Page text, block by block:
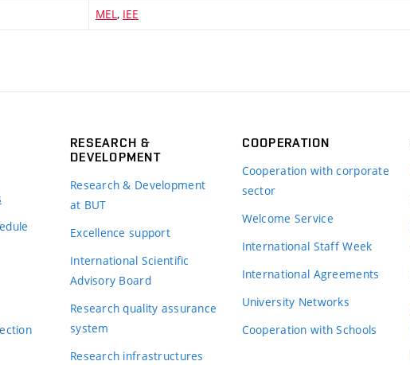
MEL , IEE
RESEARCH &
DEVELOPMENT
Research & Development
at BUT
Excellence support
International Scientific
Advisory Board
Research quality assurance
system
Research infrastructures
COOPERATION
Cooperation with corporate
sector
Welcome Service
International Staff Week
International Agreements
University Networks
Cooperation with Schools